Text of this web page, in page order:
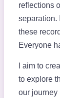
reflections
separation.
these
Everyone
I aim to
to explore
our journey